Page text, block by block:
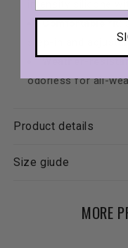
Comfortable fit:
step-in and
Weather-
odorless for all-
Product details
Size giude
MORE